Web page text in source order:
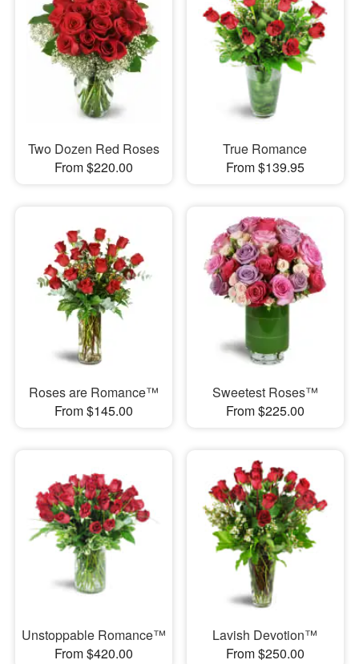
Two Dozen Red Roses
From $220.00
True Romance
From $139.95
Roses are Romance™
From $145.00
Sweetest Roses™
From $225.00
Unstoppable Romance™
From $420.00
Lavish Devotion™
From $250.00